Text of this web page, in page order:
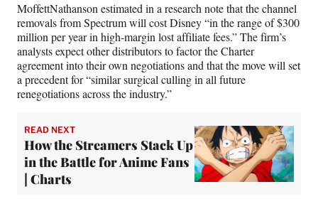
MoffettNathanson estimated in a research note that the channel
removals from Spectrum will cost Disney “in the range of $300
million per year in high-margin lost affiliate fees.” The firm’s
analysts expect other distributors to factor the Charter
agreement into their own negotiations and that the move will set
a precedent for “similar surgical culling in all future
renegotiations across the industry.”
READ NEXT
How the Streamers Stack Up
in the Battle for Anime Fans
| Charts